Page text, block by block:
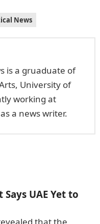
News
is a gruaduate of
University of
working at
a news writer.
UAE Yet to